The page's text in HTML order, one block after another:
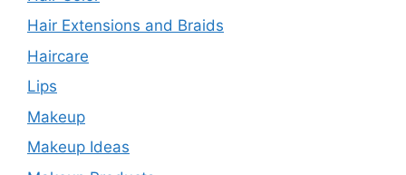
Hair Extensions and Braids
Haircare
Lips
Makeup
Makeup Ideas